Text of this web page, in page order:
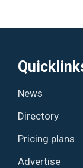
News
Directory
Pricing plans
Advertise